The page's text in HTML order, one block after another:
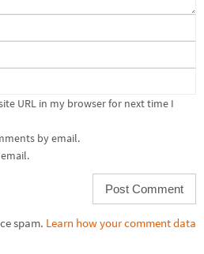
URL in my browser for next time I
by email.
spam. Learn how your comment data